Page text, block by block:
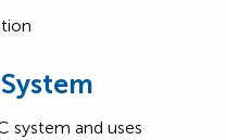
system and uses